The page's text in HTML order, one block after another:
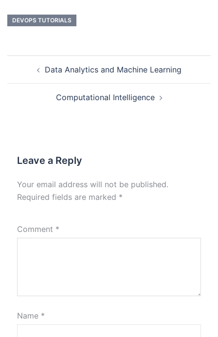
DEVOPS TUTORIALS
Data Analytics and Machine Learning
Computational Intelligence
Leave a Reply
Your email address will not be published.
Required fields are marked *
Comment *
Name *